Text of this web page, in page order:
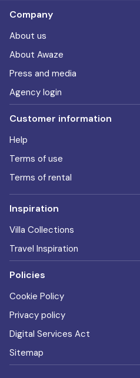
Company
About us
About Awaze
Press and media
Agency login
Customer information
Help
Terms of use
Terms of rental
Inspiration
Villa Collections
Travel Inspiration
Policies
Cookie Policy
Privacy policy
Digital Services Act
Sitemap